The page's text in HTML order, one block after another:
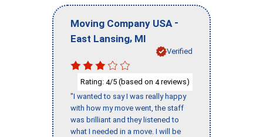
Moving Company USA -
East Lansing, MI
Verified
Rating: 4/5 (based on 4reviews)
"I wanted to say I was really happy
with how my move went, the staff
was brilliant and they listened to
what I needed in a move. I will be